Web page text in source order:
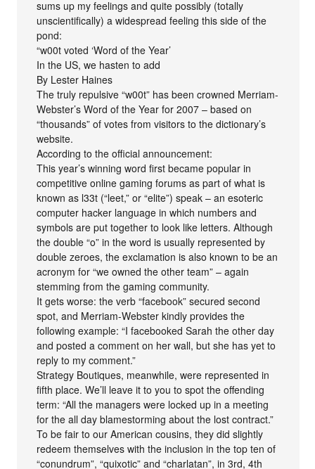
sums up my feelings and quite possibly (totally
unscientifically) a widespread feeling this side of the
pond:
“w00t voted ‘Word of the Year’
In the US, we hasten to add
By Lester Haines
The truly repulsive “w00t” has been crowned Merriam-
Webster’s Word of the Year for 2007 – based on
“thousands” of votes from visitors to the dictionary’s
website.
According to the official announcement:
This year’s winning word first became popular in
competitive online gaming forums as part of what is
known as l33t (“leet,” or “elite”) speak – an esoteric
computer hacker language in which numbers and
symbols are put together to look like letters. Although
the double “o” in the word is usually represented by
double zeroes, the exclamation is also known to be an
acronym for “we owned the other team” – again
stemming from the gaming community.
It gets worse: the verb “facebook” secured second
spot, and Merriam-Webster kindly provides the
following example: “I facebooked Sarah the other day
and posted a comment on her wall, but she has yet to
reply to my comment.”
Strategy Boutiques, meanwhile, were represented in
fifth place. We’ll leave it to you to spot the offending
term: “All the managers were locked up in a meeting
for the all day blamestorming about the lost contract.”
To be fair to our American cousins, they did slightly
redeem themselves with the inclusion in the top ten of
“conundrum”, “quixotic” and “charlatan”, in 3rd, 4th